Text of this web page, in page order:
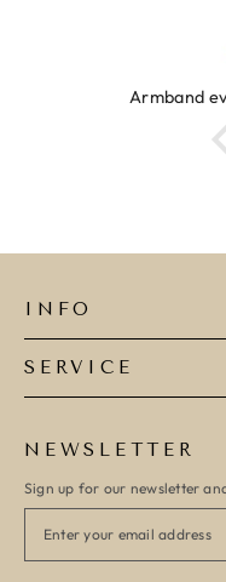
Armband evil eye keeps
INFO
SERVICE
NEWSLETTER
Sign up for our newsletter